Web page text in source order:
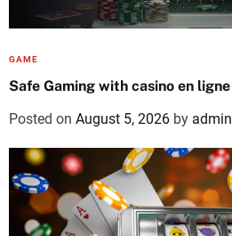
GAME
Safe Gaming with casino en ligne
Posted on August 5, 2026 by admin